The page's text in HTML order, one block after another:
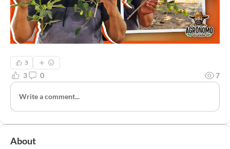
3
3 0 7
Write a comment...
About